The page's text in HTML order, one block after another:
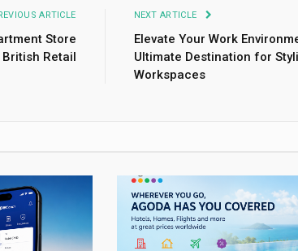
ARTICLE
Store
Retail
NEXT ARTICLE
Elevate Your Work
Ultimate Destination for
Workspaces